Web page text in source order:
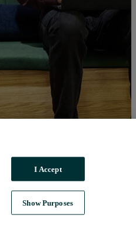
I Accept
Show Purposes